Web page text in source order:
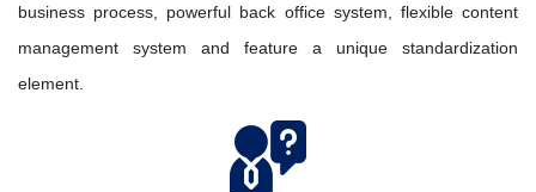
business process, powerful back office system, flexible content
management system and feature a unique standardization
element.